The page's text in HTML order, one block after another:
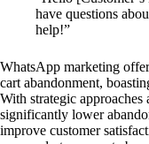
have questions
help!”
WhatsApp marketing
cart abandonment,
With strategic
significantly lower
improve customer